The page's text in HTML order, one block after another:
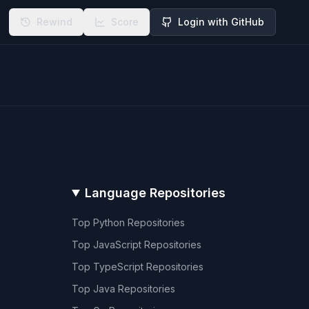
Rewind Score Login with GitHub
Language Repositories
Top Python Repositories
Top JavaScript Repositories
Top TypeScript Repositories
Top Java Repositories